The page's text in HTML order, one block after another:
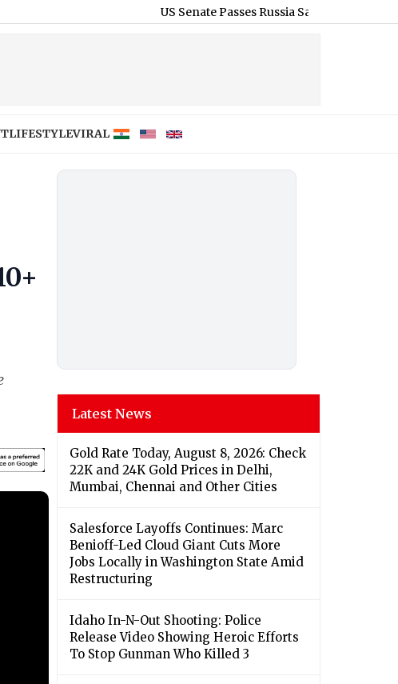
US Senate Passes Russia Sanctions Bill With 86-11
LIFESTYLEVIRAL
Latest News
Gold Rate Today, August 8, 2026: Check
22K and 24K Gold Prices in Delhi,
Mumbai, Chennai and Other Cities
Salesforce Layoffs Continues: Marc
Benioff-Led Cloud Giant Cuts More
Jobs Locally in Washington State Amid
Restructuring
Idaho In-N-Out Shooting: Police
Release Video Showing Heroic Efforts
To Stop Gunman Who Killed 3